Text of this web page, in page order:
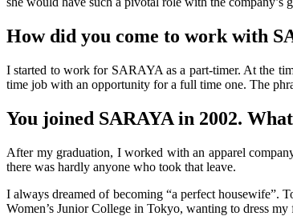
How did you come to work with
I started to work for SARAYA as a part-timer. At the
time job with an opportunity for a full time one. The
You joined SARAYA in 2002.
After my graduation, I worked with an apparel
there was hardly anyone who took that leave.
I always dreamed of becoming “a perfect housewife”.
Women’s Junior College in Tokyo, wanting to dress